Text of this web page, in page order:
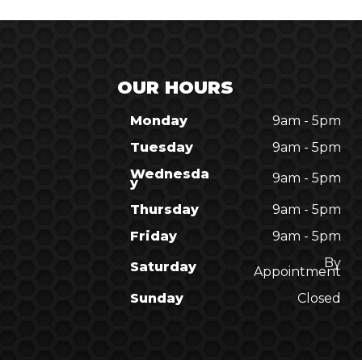
OUR HOURS
Monday
9am - 5pm
Tuesday
9am - 5pm
Wednesda
y 9am - 5pm
Thursday
9am - 5pm
Friday
9am - 5pm
Saturday
By
Appointment
Sunday
Closed